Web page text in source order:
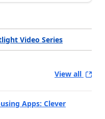
Video Series
View all
Apps: Clever